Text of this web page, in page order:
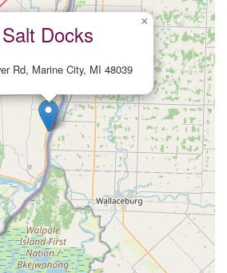
Docks
Rd, Marine City, MI 48039
×